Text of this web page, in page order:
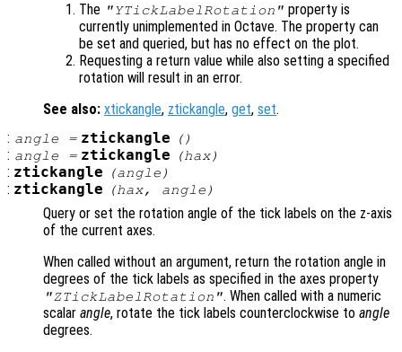
The "YTickLabelRotation" property is
currently unimplemented in Octave. The property can
be set and queried, but has no effect on the plot.
Requesting a return value while also setting a specified
rotation will result in an error.
See also: xtickangle, ztickangle, get, set.
: angle = ztickangle ()
: angle = ztickangle (hax)
: ztickangle (angle )
: ztickangle (hax, angle )
Query or set the rotation angle of the tick labels on the z-axis
of the current axes.
When called without an argument, return the rotation angle in
degrees of the tick labels as specified in the axes property
"ZTickLabelRotation". When called with a numeric
scalar angle, rotate the tick labels counterclockwise to angle
degrees.